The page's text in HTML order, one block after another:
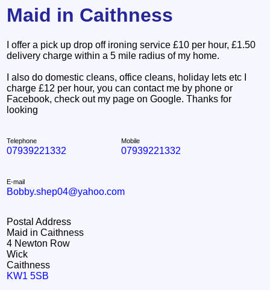
Maid in Caithness
I offer a pick up drop off ironing service £10 per hour, £1.50
delivery charge within a 5 mile radius of my home.
I also do domestic cleans, office cleans, holiday lets etc I
charge £12 per hour, you can contact me by phone or
Facebook, check out my page on Google. Thanks for
looking
Telephone
07939221332
Mobile
07939221332
E-mail
Bobby.shep04@yahoo.com
Postal Address
Maid in Caithness
4 Newton Row
Wick
Caithness
KW1 5SB